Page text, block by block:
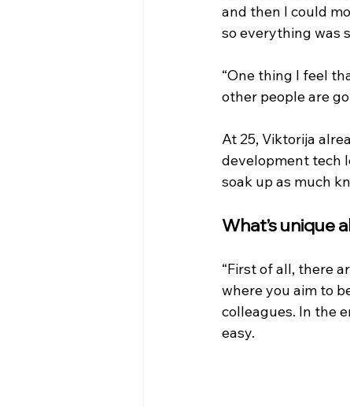
and then I could
so everything was
“One thing I feel
other people are
At 25, Viktorija
development tech
soak up as much
What’s unique
“First of all, there
where you aim to
colleagues. In the
easy.